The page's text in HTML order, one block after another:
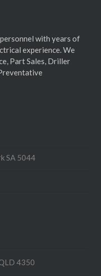
with years of
experience. We
Part Sales, Driller
SA 5044
4350